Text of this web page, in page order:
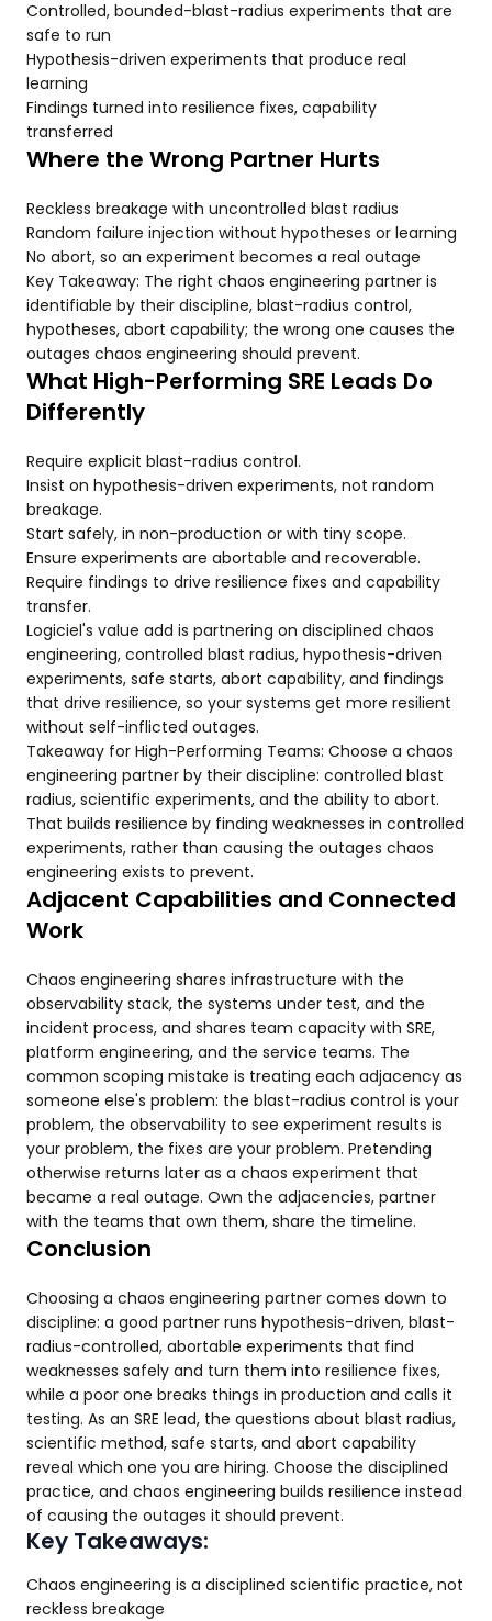
Controlled, bounded-blast-radius experiments that are
safe to run
Hypothesis-driven experiments that produce real
learning
Findings turned into resilience fixes, capability
transferred
Where the Wrong Partner Hurts
Reckless breakage with uncontrolled blast radius
Random failure injection without hypotheses or learning
No abort, so an experiment becomes a real outage
Key Takeaway: The right chaos engineering partner is
identifiable by their discipline, blast-radius control,
hypotheses, abort capability; the wrong one causes the
outages chaos engineering should prevent.
What High-Performing SRE Leads Do
Differently
Require explicit blast-radius control.
Insist on hypothesis-driven experiments, not random
breakage.
Start safely, in non-production or with tiny scope.
Ensure experiments are abortable and recoverable.
Require findings to drive resilience fixes and capability
transfer.
Logiciel's value add is partnering on disciplined chaos
engineering, controlled blast radius, hypothesis-driven
experiments, safe starts, abort capability, and findings
that drive resilience, so your systems get more resilient
without self-inflicted outages.
Takeaway for High-Performing Teams: Choose a chaos
engineering partner by their discipline: controlled blast
radius, scientific experiments, and the ability to abort.
That builds resilience by finding weaknesses in controlled
experiments, rather than causing the outages chaos
engineering exists to prevent.
Adjacent Capabilities and Connected
Work
Chaos engineering shares infrastructure with the
observability stack, the systems under test, and the
incident process, and shares team capacity with SRE,
platform engineering, and the service teams. The
common scoping mistake is treating each adjacency as
someone else's problem: the blast-radius control is your
problem, the observability to see experiment results is
your problem, the fixes are your problem. Pretending
otherwise returns later as a chaos experiment that
became a real outage. Own the adjacencies, partner
with the teams that own them, share the timeline.
Conclusion
Choosing a chaos engineering partner comes down to
discipline: a good partner runs hypothesis-driven, blast-
radius-controlled, abortable experiments that find
weaknesses safely and turn them into resilience fixes,
while a poor one breaks things in production and calls it
testing. As an SRE lead, the questions about blast radius,
scientific method, safe starts, and abort capability
reveal which one you are hiring. Choose the disciplined
practice, and chaos engineering builds resilience instead
of causing the outages it should prevent.
Key Takeaways:
Chaos engineering is a disciplined scientific practice, not
reckless breakage